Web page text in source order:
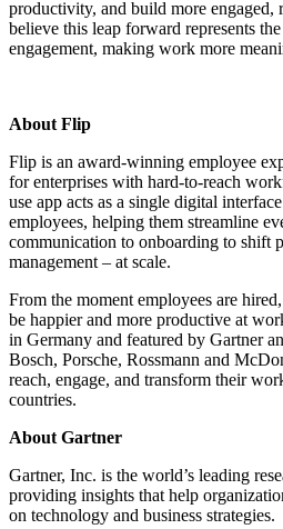
productivity, and build more engaged,
believe this leap forward represents
engagement, making work more
About Flip
Flip is an award-winning employee
for enterprises with hard-to-reach
use app acts as a single digital
employees, helping them streamline
communication to onboarding to shift
management – at scale.
From the moment employees are
be happier and more productive at
in Germany and featured by Gartner
Bosch, Porsche, Rossmann and
reach, engage, and transform their
countries.
About Gartner
Gartner, Inc. is the world’s leading
providing insights that help
on technology and business strategies.